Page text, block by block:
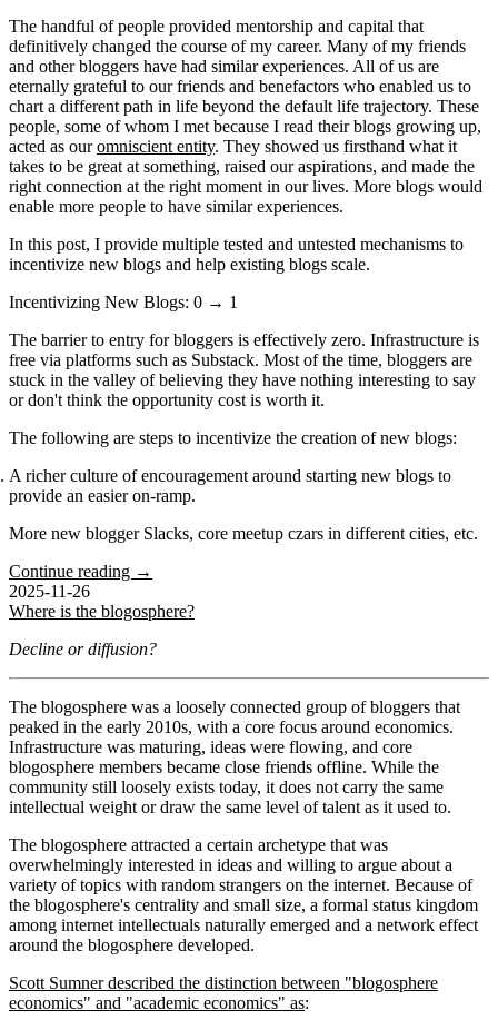
The handful of people provided mentorship and capital that
definitively changed the course of my career. Many of my friends
and other bloggers have had similar experiences. All of us are
eternally grateful to our friends and benefactors who enabled us to
chart a different path in life beyond the default life trajectory. These
people, some of whom I met because I read their blogs growing up,
acted as ouromniscient entity. They showed us firsthand what it
takes to be great at something, raised our aspirations, and made the
right connection at the right moment in our lives. More blogs would
enable more people to have similar experiences.
In this post, I provide multiple tested and untested mechanisms to
incentivize new blogs and help existing blogs scale.
Incentivizing New Blogs: 0 → 1
The barrier to entry for bloggers is effectively zero. Infrastructure is
free via platforms such as Substack. Most of the time, bloggers are
stuck in the valley of believing they have nothing interesting to say
or don't think the opportunity cost is worth it.
The following are steps to incentivize the creation of new blogs:
A richer culture of encouragement around starting new blogs to
provide an easier on-ramp.
More new blogger Slacks, core meetup czars in different cities, etc.
Continue reading →
2025-11-26
Where is the blogosphere?
Decline or diffusion?
The blogosphere was a loosely connected group of bloggers that
peaked in the early 2010s, with a core focus around economics.
Infrastructure was maturing, ideas were flowing, and core
blogosphere members became close friends offline. While the
community still loosely exists today, it does not carry the same
intellectual weight or draw the same level of talent as it used to.
The blogosphere attracted a certain archetype that was
overwhelmingly interested in ideas and willing to argue about a
variety of topics with random strangers on the internet. Because of
the blogosphere's centrality and small size, a formal status kingdom
among internet intellectuals naturally emerged and a network effect
around the blogosphere developed.
Scott Sumner described the distinction between "blogosphere
economics" and "academic economics" as: